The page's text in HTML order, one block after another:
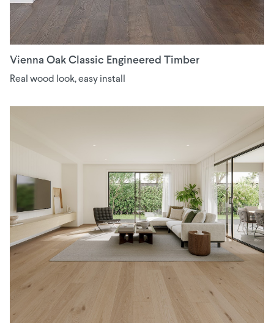
Vienna Oak Classic Engineered Timber
Real wood look, easy install